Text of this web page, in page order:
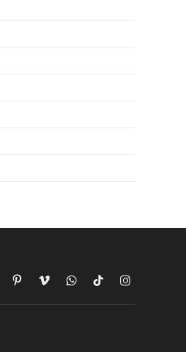
PinterestVimeoWhatsAppTikTokInstagram